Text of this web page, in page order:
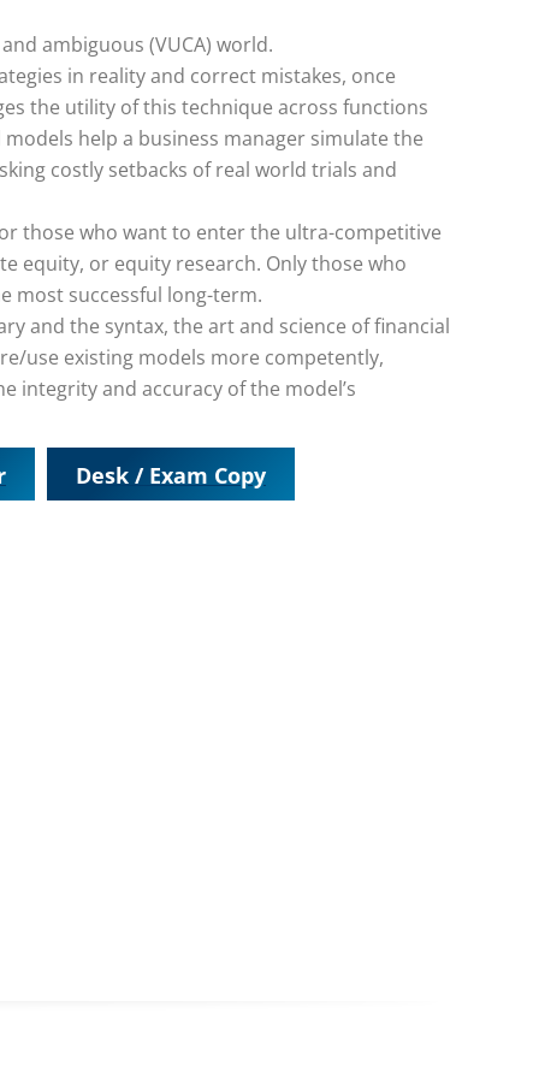
ambiguous (VUCA) world.
in reality and correct mistakes, once
the utility of this technique across functions
help a business manager simulate the
costly setbacks of real world trials and
those who want to enter the ultra-competitive
equity, or equity research. Only those who
most successful long-term.
and the syntax, the art and science of financial
use existing models more competently,
integrity and accuracy of the model’s
Desk / Exam Copy